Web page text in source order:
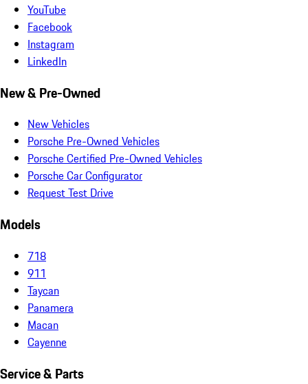
YouTube
Facebook
Instagram
LinkedIn
New & Pre-Owned
New Vehicles
Porsche Pre-Owned Vehicles
Porsche Certified Pre-Owned Vehicles
Porsche Car Configurator
Request Test Drive
Models
718
911
Taycan
Panamera
Macan
Cayenne
Service & Parts